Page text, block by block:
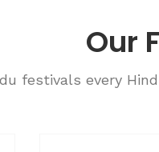
Our
festivals every